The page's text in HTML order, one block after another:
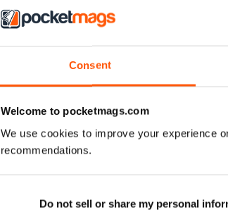
Consent
Welcome to pocketmags.com
We use cookies to improve your experience
recommendations.
Do not sell or share my personal